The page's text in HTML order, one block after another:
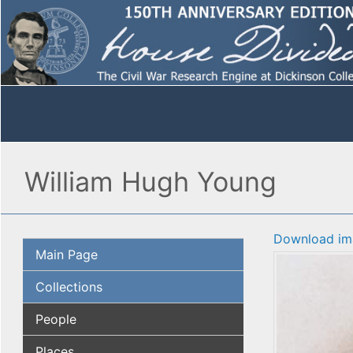
William Hugh Young
Main Page
Collections
People
Download